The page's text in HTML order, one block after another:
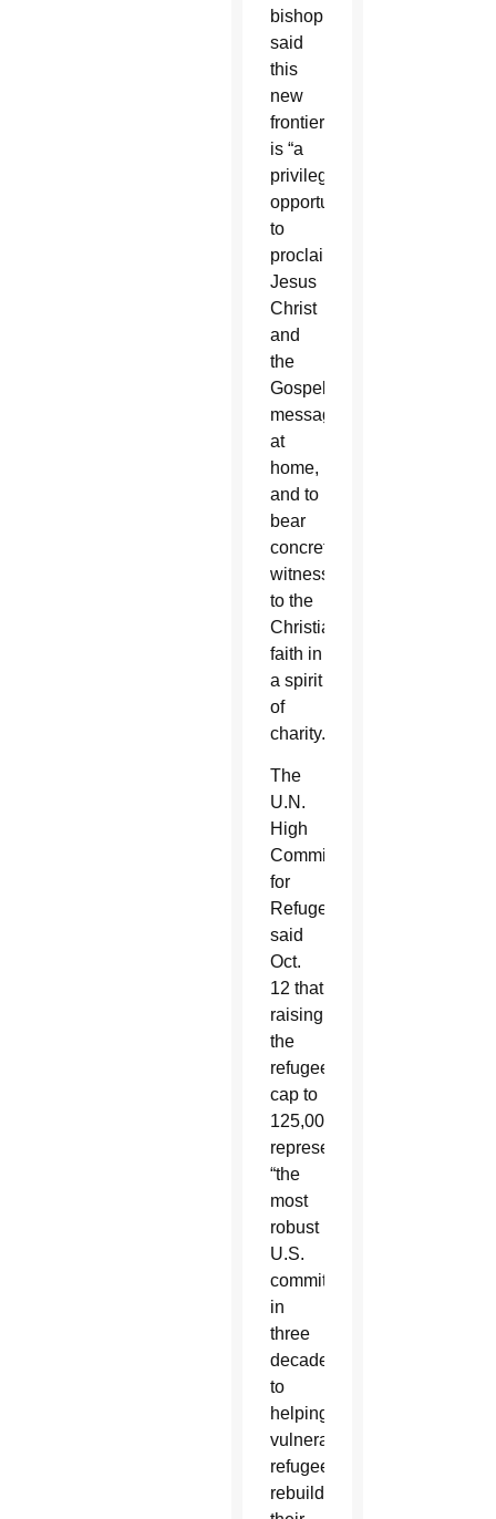
bishop
said
this
new
frontier
is “a
privileged
opportunity
to
proclaim
Jesus
Christ
and
the
Gospel
message
at
home,
and to
bear
concrete
witness
to the
Christian
faith in
a spirit
of
charity.”
The
U.N.
High
Commissioner
for
Refugees
said
Oct.
12 that
raising
the
refugee
cap to
125,000
represented
“the
most
robust
U.S.
commitment
in
three
decades
to
helping
vulnerable
refugees
rebuild